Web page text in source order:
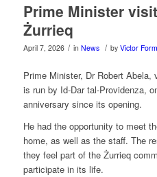
Prime Minister
Żurrieq
April 7, 2026 / in News / by Victor
Prime Minister, Dr Robert
is run by Id-Dar tal-Providenza,
anniversary since its opening.
He had the opportunity to meet
home, as well as the staff. The
they feel part of the Żurrieq
participate in its life.